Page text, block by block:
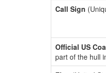
Call Sign
Official US
part of the hull